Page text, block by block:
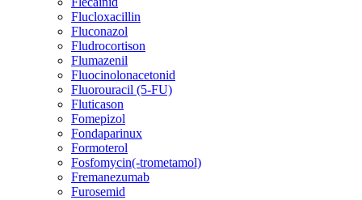
Flucloxacillin
Fluconazol
Fludrocortison
Flumazenil
Fluocinolonacetonid
Fluorouracil (5-FU)
Fluticason
Fomepizol
Fondaparinux
Formoterol
Fosfomycin(-trometamol)
Fremanezumab
Furosemid